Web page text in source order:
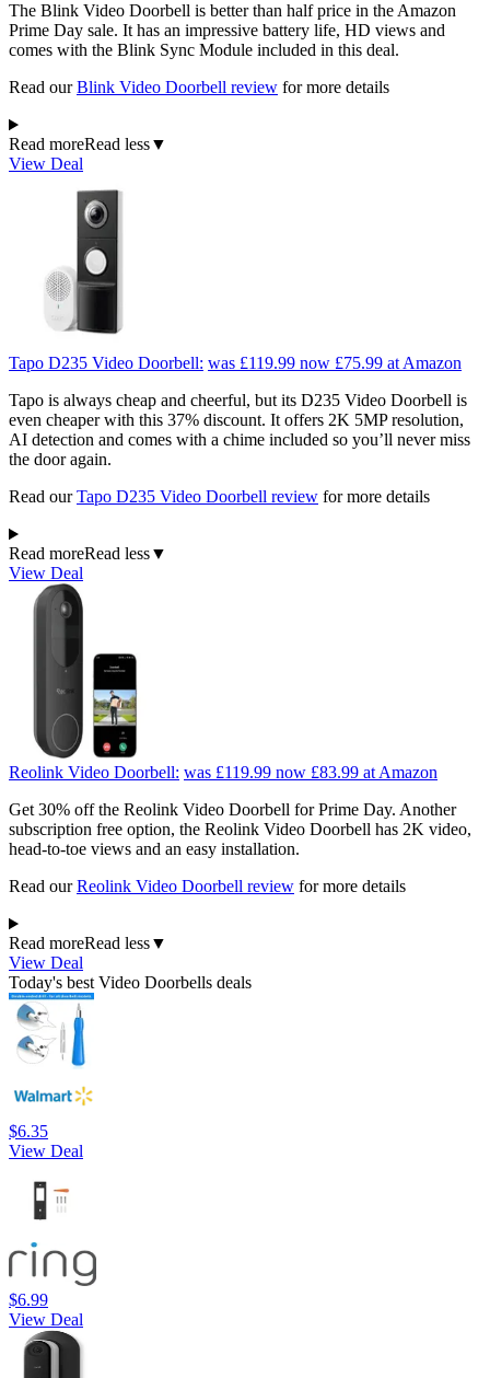
The Blink Video Doorbell is better than half price in the Amazon
Prime Day sale. It has an impressive battery life, HD views and
comes with the Blink Sync Module included in this deal.
Read ourBlink Video Doorbell review for more details
Read moreRead less▼
View Deal
Tapo D235 Video Doorbell: was £119.99 now £75.99 at Amazon
Tapo is always cheap and cheerful, but its D235 Video Doorbell is
even cheaper with this 37% discount. It offers 2K 5MP resolution,
AI detection and comes with a chime included so you’ll never miss
the door again.
Read ourTapo D235 Video Doorbell review for more details
Read moreRead less▼
View Deal
Reolink Video Doorbell: was £119.99 now £83.99 at Amazon
Get 30% off the Reolink Video Doorbell for Prime Day. Another
subscription free option, the Reolink Video Doorbell has 2K video,
head-to-toe views and an easy installation.
Read ourReolink Video Doorbell review for more details
Read moreRead less▼
View Deal
Today's best Video Doorbells deals
$6.35
View Deal
$6.99
View Deal